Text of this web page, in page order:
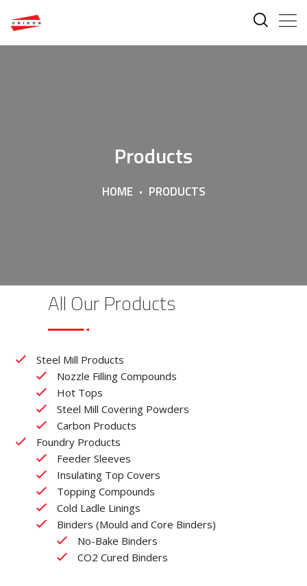
Products
HOME PRODUCTS
All Our Products
Steel Mill Products
Nozzle Filling Compounds
Hot Tops
Steel Mill Covering Powders
Carbon Products
Foundry Products
Feeder Sleeves
Insulating Top Covers
Topping Compounds
Cold Ladle Linings
Binders (Mould and Core Binders)
No-Bake Binders
CO2 Cured Binders